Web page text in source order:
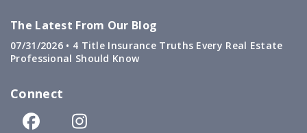
The Latest From Our Blog
07/31/2026 • 4 Title Insurance Truths Every Real Estate
Professional Should Know
Connect